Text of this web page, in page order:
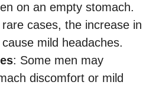
on an empty stomach.
cases, the increase in
mild headaches.
: Some men may
discomfort or mild